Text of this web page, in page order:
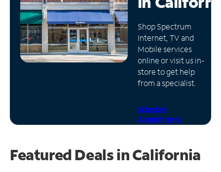
Manage
Account
Find
Store
Shop Spectrum
Internet, TV and
Mobile services
online or visit us in-
store to get help
from a specialist.
Schedule
Appointment
Featured Deals in California